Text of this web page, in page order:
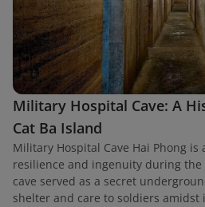
Military Hospital Cave: A
Cat Ba Island
Military Hospital Cave Hai Phong
resilience and ingenuity during the
cave served as a secret
shelter and care to soldiers amidst